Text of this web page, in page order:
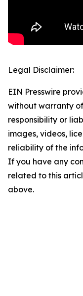
Legal Disclaimer:
EIN Presswire
without warranty
responsibility or
images, videos,
reliability of the
If you have any
related to this
above.